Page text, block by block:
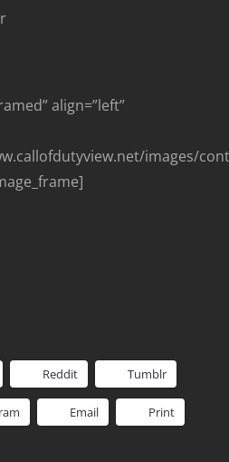
align=”left”
images/
Reddit Tumblr
Email Print